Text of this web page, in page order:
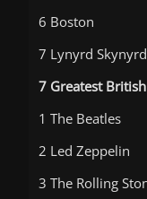
6 Boston
7 Lynyrd Skynyrd
7 Greatest
1 The Beatles
2 Led Zeppelin
3 The Rolling